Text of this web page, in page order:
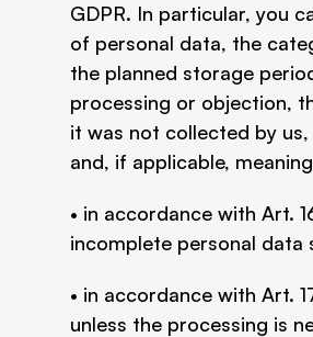
GDPR. In particular, you
of personal data, the
the planned storage
processing or objection,
it was not collected by
and, if applicable,
• in accordance with Art.
incomplete personal data
• in accordance with Art.
unless the processing is